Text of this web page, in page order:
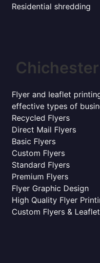
Residential shredding
Flyer and leaflet
effective types of
Recycled Flyers
Direct Mail Flyers
Basic Flyers
Custom Flyers
Standard Flyers
Premium Flyers
Flyer Graphic Design
High Quality Flyer
Custom Flyers &